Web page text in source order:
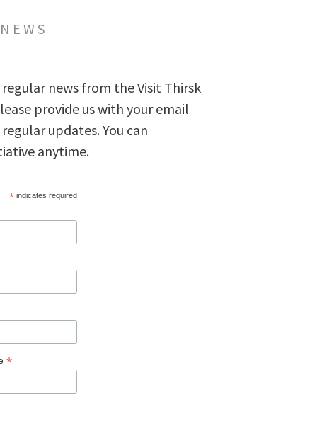
news from the Visit Thirsk
provide us with your email
updates. You can
anytime.
*indicates required
*